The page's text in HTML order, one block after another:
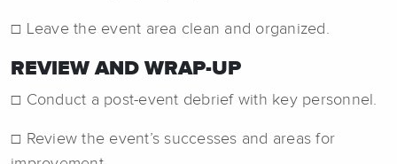
☐ Leave the event area clean and organized.
REVIEW AND WRAP-UP
☐ Conduct a post-event debrief with key personnel.
☐ Review the event’s successes and areas for